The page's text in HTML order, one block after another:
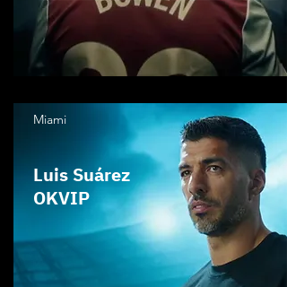
Miami
Luis Suárez
OKVIP